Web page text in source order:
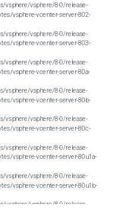
vsphere/vsphere/8-0/release-
vsphere-vcenter-server-802-
vsphere/vsphere/8-0/release-
vsphere-vcenter-server-803-
vsphere/vsphere/8-0/release-
vsphere-vcenter-server-80a-
vsphere/vsphere/8-0/release-
vsphere-vcenter-server-80b-
vsphere/vsphere/8-0/release-
vsphere-vcenter-server-80c-
vsphere/vsphere/8-0/release-
vsphere-vcenter-server-80u1a-
vsphere/vsphere/8-0/release-
vsphere-vcenter-server-80u1b-
vsphere/vsphere/8-0/release-